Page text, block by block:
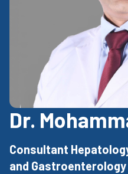
Dr.
Consultant
and Gastroenterology